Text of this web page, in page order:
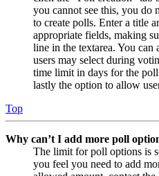
you cannot see this, you do
to create polls. Enter a title
appropriate fields, making
line in the textarea. You can
users may select during
time limit in days for the
lastly the option to allow
Top
Why can’t I add more poll
The limit for poll options is
you feel you need to add